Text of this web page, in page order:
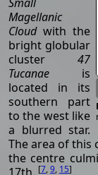
Magellanic
Cloudwith the
bright globular
cluster 47
Tucanae is
located in its
southern part
to the west like
a blurred star.
The area of this
the centre
[7,9, 15]